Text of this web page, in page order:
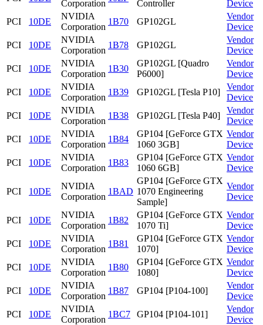
Corporation Controller
Device
PCI
10DE
NVIDIA
Corporation
1B70 GP102GL
Vendor
Device
PCI
10DE
NVIDIA
Corporation
1B78 GP102GL
Vendor
Device
PCI
10DE
NVIDIA
Corporation
1B30
GP102GL [Quadro
P6000]
Vendor
Device
PCI
10DE
NVIDIA
Corporation
1B39 GP102GL [Tesla P10]
Vendor
Device
PCI
10DE
NVIDIA
Corporation
1B38 GP102GL [Tesla P40]
Vendor
Device
PCI
10DE
NVIDIA
Corporation
1B84
GP104 [GeForce GTX
1060 3GB]
Vendor
Device
PCI
10DE
NVIDIA
Corporation
1B83
GP104 [GeForce GTX
1060 6GB]
Vendor
Device
PCI 10DE
NVIDIA
Corporation
1BAD
GP104 [GeForce GTX
1070 Engineering
Sample]
Vendor
Device
PCI 10DE
NVIDIA
Corporation
1B82
GP104 [GeForce GTX
1070 Ti]
Vendor
Device
PCI
10DE
NVIDIA
Corporation
1B81
GP104 [GeForce GTX
1070]
Vendor
Device
PCI
10DE
NVIDIA
Corporation
1B80
GP104 [GeForce GTX
1080]
Vendor
Device
PCI
10DE
NVIDIA
Corporation
1B87 GP104 [P104-100]
Vendor
Device
PCI
10DE
NVIDIA
Corporation
1BC7 GP104 [P104-101]
Vendor
Device